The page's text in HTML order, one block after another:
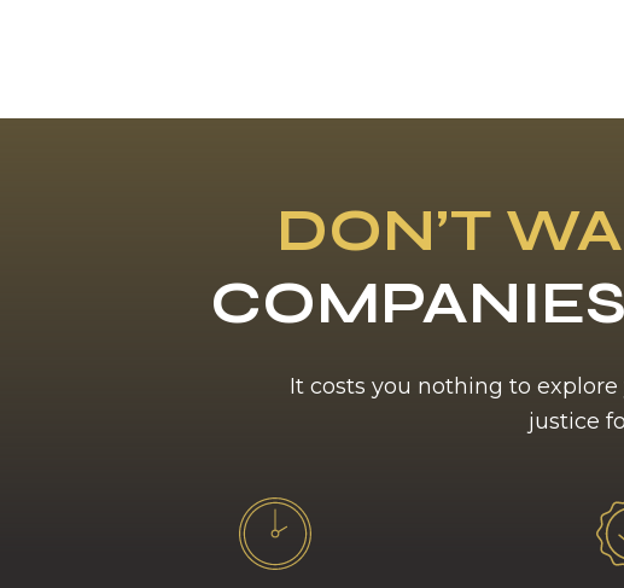
DON’T
It costs you nothing to
justice